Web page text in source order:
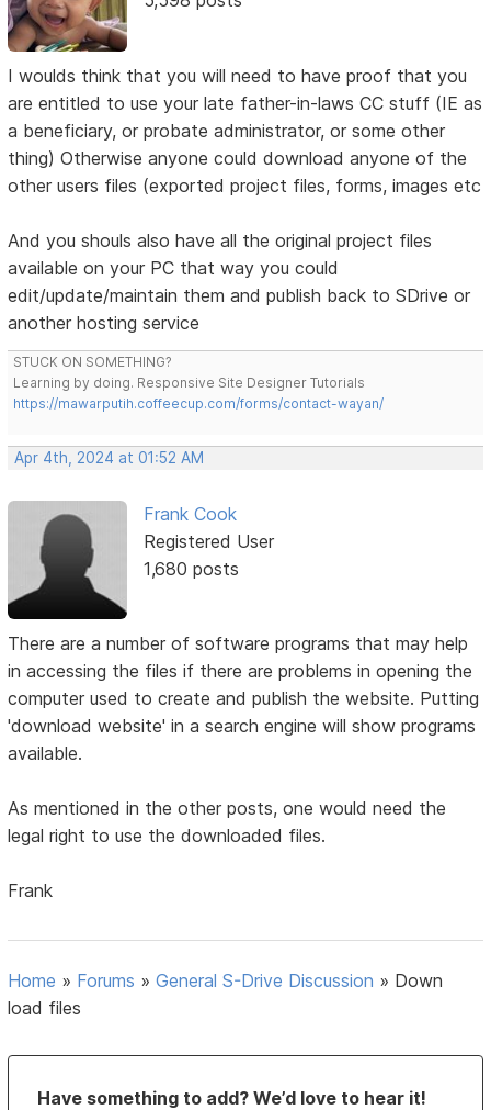
I woulds think that you will need to have proof that you
are entitled to use your late father-in-laws CC stuff (IE as
a beneficiary, or probate administrator, or some other
thing) Otherwise anyone could download anyone of the
other users files (exported project files, forms, images etc
And you shouls also have all the original project files
available on your PC that way you could
edit/update/maintain them and publish back to SDrive or
another hosting service
STUCK ON SOMETHING?
Learning by doing. Responsive Site Designer Tutorials
https://mawarputih.coffeecup.com/forms/contact-wayan/
Apr 4th, 2024 at 01:52 AM
Frank Cook
Registered User
1,680 posts
There are a number of software programs that may help
in accessing the files if there are problems in opening the
computer used to create and publish the website. Putting
'download website' in a search engine will show programs
available.
As mentioned in the other posts, one would need the
legal right to use the downloaded files.
Frank
Home » Forums »General S-Drive Discussion » Down
load files
Have something to add? We’d love to hear it!